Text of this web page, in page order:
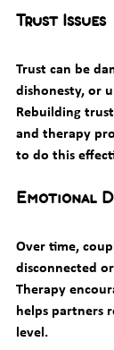
Trust Issues
Trust can be
dishonesty, or
Rebuilding
and therapy
to do this
Emotional
Over time,
disconnected
Therapy
helps partners
level.